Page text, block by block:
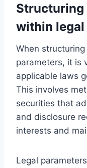
Structuring
within
When
parameters, it is
applicable laws
This involves
securities that
and disclosure
interests and
Legal